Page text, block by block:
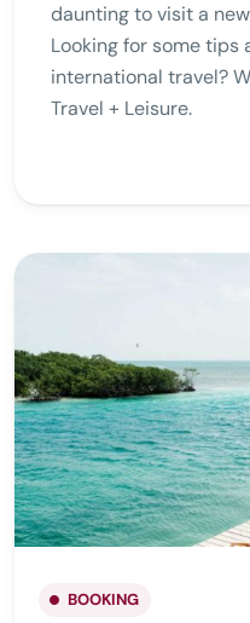
daunting to visit a
Looking for some
international travel?
Travel + Leisure.
BOOKING